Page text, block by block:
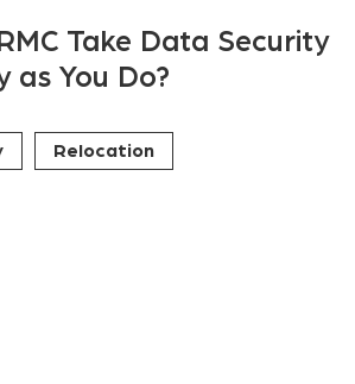
Take Data Security
as You Do?
Relocation